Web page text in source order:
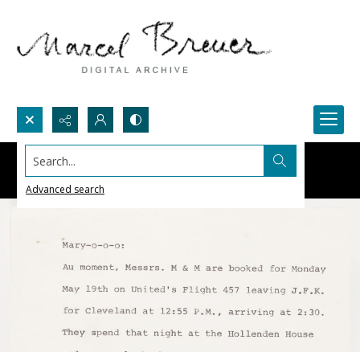
Search...
Advanced search